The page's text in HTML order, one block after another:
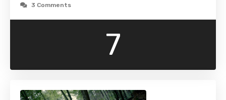
3 Comments
7